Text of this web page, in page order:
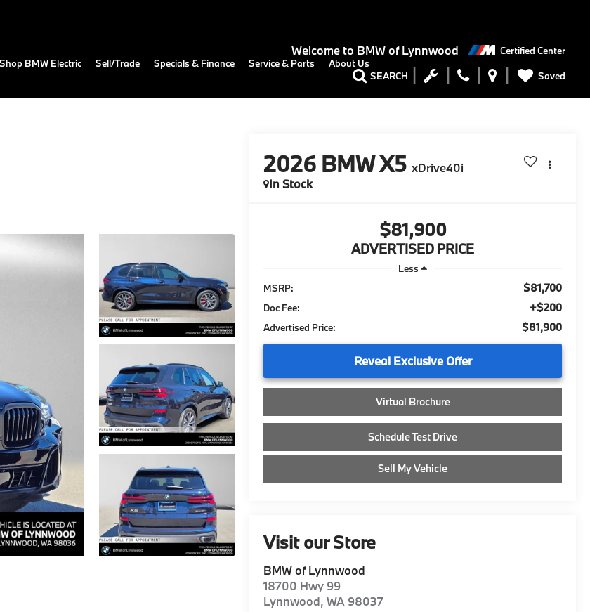
Welcome to BMW of Lynnwood Certified Center
SEARCH Saved
Shop BMW Electric Sell/Trade Specials & Finance Service & Parts About Us
2026 BMW X5 xDrive40i
In Stock
$81,900
ADVERTISED PRICE
Less
MSRP:
$81,700
Doc Fee: +$200
Advertised Price: $81,900
Reveal Exclusive Offer
Virtual Brochure
Schedule Test Drive
Sell My Vehicle
Visit our Store
BMW of Lynnwood
18700 Hwy 99
Lynnwood,WA 98037